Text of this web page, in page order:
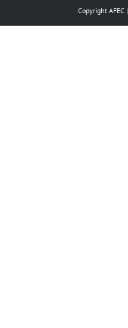
Copyright AFEC |